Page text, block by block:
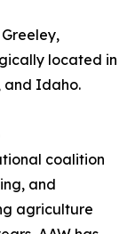
located in
and Idaho.
coalition
and
agriculture